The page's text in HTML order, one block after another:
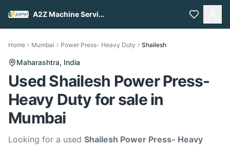
A2Z Machine Services
Home Mumbai Power Press- Heavy Duty Shailesh
Maharashtra, India
Used Shailesh Power Press-
Heavy Duty for sale in
Mumbai
Looking for a used Shailesh Power Press- Heavy